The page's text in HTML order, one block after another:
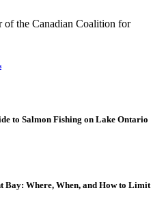
of the Canadian Coalition for
to Salmon Fishing on Lake Ontario
Bay: Where, When, and How to Limit